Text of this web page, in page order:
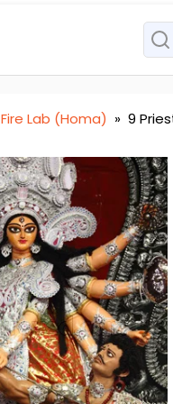
Fire Lab (Homa) » 9